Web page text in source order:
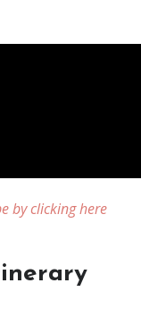
by clicking here